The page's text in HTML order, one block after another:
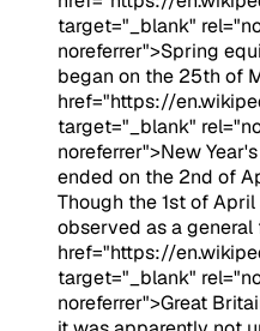
target="_blank"
noreferrer">Spring
began on the 25th of
href="https://
target="_blank"
noreferrer">New
ended on the 2nd of
Though the 1st of
observed as a general
href="https://
target="_blank"
noreferrer">Great